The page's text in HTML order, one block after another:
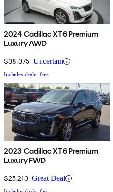
2024 Cadillac XT6 Premium
Luxury AWD
$38,375 Uncertain
Includes dealer fees
2023 Cadillac XT6 Premium
Luxury FWD
$25,213 Great Deal